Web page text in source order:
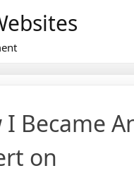
I Became
on